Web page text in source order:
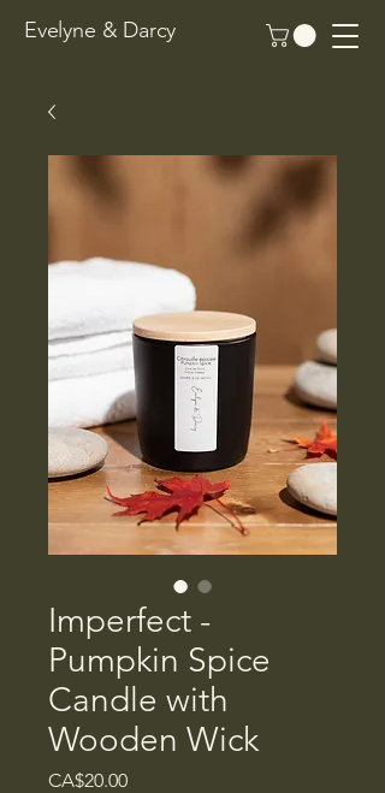
Evelyne & Darcy
Imperfect -
Pumpkin Spice
Candle with
Wooden Wick
CA$20.00Price